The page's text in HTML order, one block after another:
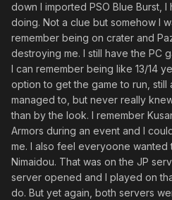
down I imported PSO Blue Burst,
doing. Not a clue but somehow I
remember being on crater and
destroying me. I still have the PC
I can remember being like 13/14
option to get the game to run, still
managed to, but never really
than by the look. I remember
Armors during an event and I
me. I also feel everyoone wanted
Nimaidou. That was on the JP
server opened and I played on
do. But yet again, both servers